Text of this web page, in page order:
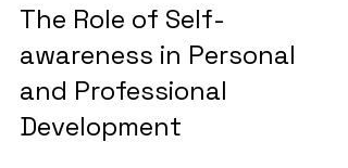
The Role of Self-
awareness in Personal
and Professional
Development